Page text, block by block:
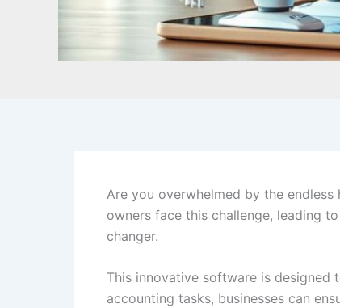
Are you overwhelmed by the
owners face this challenge, leading
changer.
This innovative software is designed
accounting tasks, businesses can